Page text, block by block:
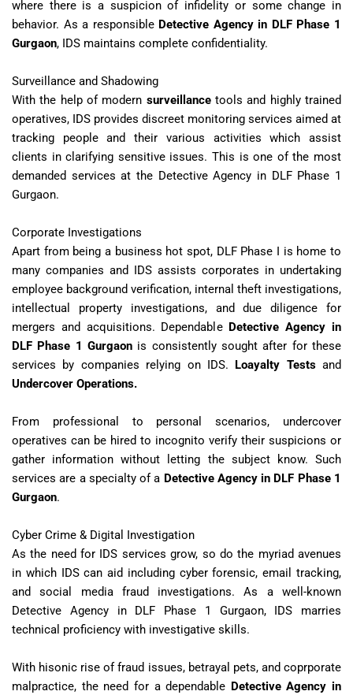
where there is a suspicion of infidelity or some change in
behavior. As a responsible Detective Agency in DLF Phase 1
Gurgaon, IDS maintains complete confidentiality.
Surveillance and Shadowing
With the help of modern surveillancetools and highly trained
operatives, IDS provides discreet monitoring services aimed at
tracking people and their various activities which assist
clients in clarifying sensitive issues. This is one of the most
demanded services at the Detective Agency in DLF Phase 1
Gurgaon.
Corporate Investigations
Apart from being a business hot spot, DLF Phase I is home to
many companies and IDS assists corporates in undertaking
employee background verification, internal theft investigations,
intellectual property investigations, and due diligence for
mergers and acquisitions. Dependable Detective Agency in
DLF Phase 1 Gurgaon is consistently sought after for these
services by companies relying on IDS.
Loayalty Testsand
Undercover Operations.
From professional to personal scenarios, undercover
operatives can be hired to incognito verify their suspicions or
gather information without letting the subject know. Such
services are a specialty of a Detective Agency in DLF Phase 1
Gurgaon.
Cyber Crime & Digital Investigation
As the need for IDS services grow, so do the myriad avenues
in which IDS can aid including cyber forensic, email tracking,
and social media fraud investigations. As a well-known
Detective Agency in DLF Phase 1 Gurgaon, IDS marries
technical proficiency with investigative skills.
With hisonic rise of fraud issues, betrayal pets, and coprporate
malpractice, the need for a dependable Detective Agency in